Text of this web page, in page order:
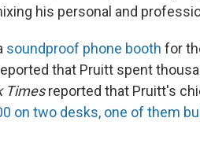
his personal and
soundproof phone booth for
that Pruitt spent
Timesreported that Pruitt's
on two desks, one of them